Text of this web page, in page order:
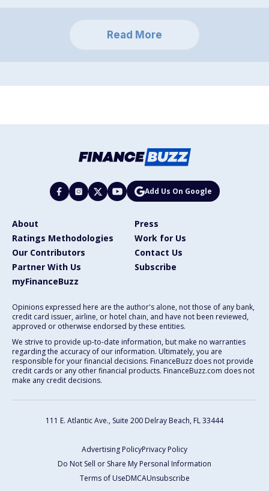
Read More
Add Us On Google
About
Press
Ratings Methodologies
Work for Us
Our Contributors
Contact Us
Partner With Us
Subscribe
myFinanceBuzz
Opinions expressed here are the author's alone, not those of any bank,
credit card issuer, airline, or hotel chain, and have not been reviewed,
approved or otherwise endorsed by these entities.
We strive to provide up-to-date information, but make no warranties
regarding the accuracy of our information. Ultimately, you are
responsible for your financial decisions. FinanceBuzz does not provide
credit cards or any other financial products. FinanceBuzz.com does not
make any credit decisions.
111 E. Atlantic Ave., Suite 200 Delray Beach, FL 33444
Advertising PolicyPrivacy Policy
Do Not Sell or Share My Personal Information
Terms of UseDMCAUnsubscribe